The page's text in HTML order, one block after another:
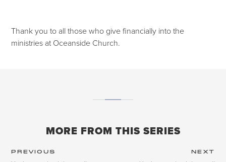
Thank you to all those who give financially into the
ministries at Oceanside Church.
MORE FROM THIS SERIES
PREVIOUS NEXT